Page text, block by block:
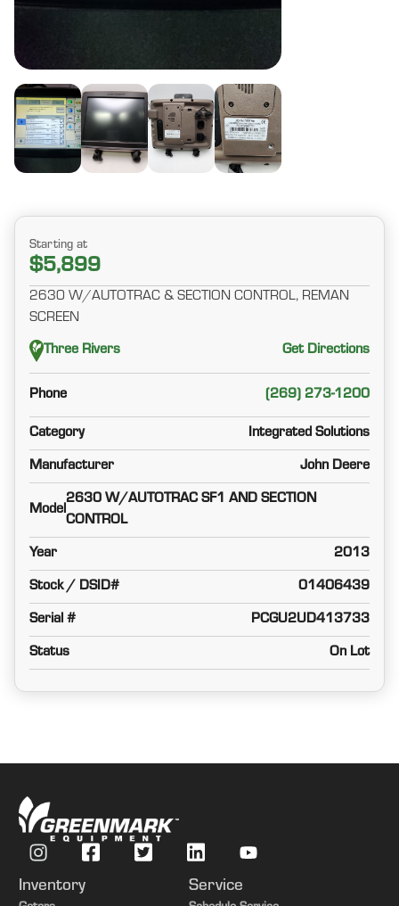
Starting at
$5,899
2630 W/AUTOTRAC & SECTION CONTROL, REMAN
SCREEN
Three Rivers Get Directions
Phone (269) 273-1200
Category Integrated Solutions
Manufacturer John Deere
Model
2630 W/AUTOTRAC SF1 AND SECTION
CONTROL
Year 2013
Stock / DSID# 01406439
Serial # PCGU2UD413733
Status On Lot
Inventory Service